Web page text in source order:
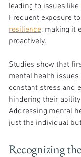
leading to issues like
Frequent exposure
resilience, making it
proactively.
Studies show that
mental health issues
constant stress and
hindering their
Addressing mental
just the individual
Recognizing